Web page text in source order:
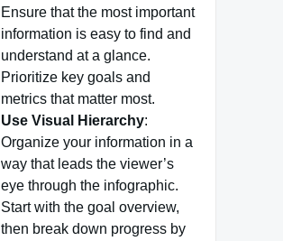
Ensure that the most important
information is easy to find and
understand at a glance.
Prioritize key goals and
metrics that matter most.
Use Visual Hierarchy:
Organize your information in a
way that leads the viewer’s
eye through the infographic.
Start with the goal overview,
then break down progress by